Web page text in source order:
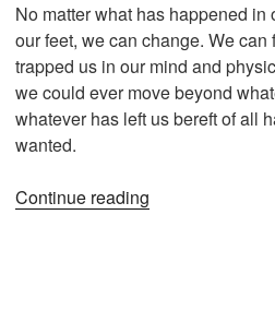
No matter what has happened
our feet, we can change. We
trapped us in our mind and
we could ever move beyond
whatever has left us bereft of all
wanted.
Continue reading